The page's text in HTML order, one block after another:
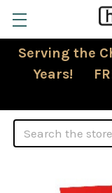
Serving the
Years!
Search